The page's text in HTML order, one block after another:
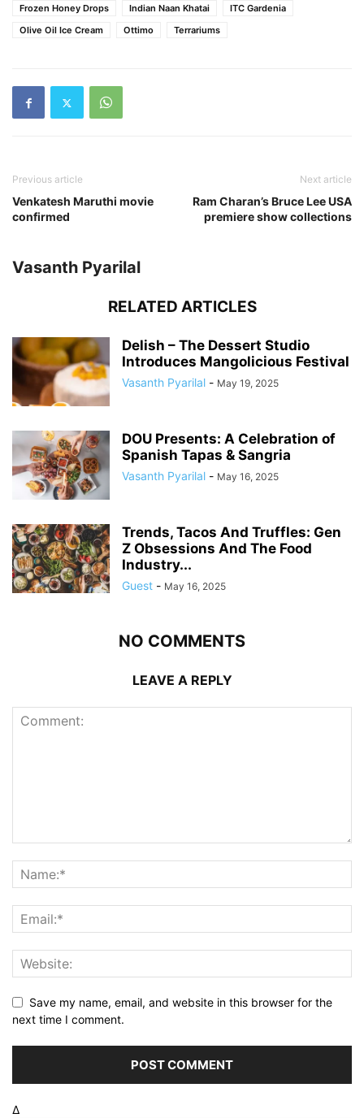
Frozen Honey Drops Indian Naan Khatai
ITC Gardenia
Olive Oil Ice Cream
Ottimo Terrariums
Previous article
Venkatesh Maruthi movie
confirmed
Next article
Ram Charan’s Bruce Lee USA
premiere show collections
Vasanth Pyarilal
RELATED ARTICLES
Delish – The Dessert Studio
Introduces Mangolicious Festival
Vasanth Pyarilal - May 19, 2025
DOU Presents: A Celebration of
Spanish Tapas & Sangria
Vasanth Pyarilal - May 16, 2025
Trends, Tacos And Truffles: Gen
Z Obsessions And The Food
Industry...
Guest - May 16, 2025
NO COMMENTS
LEAVE A REPLY
Save my name, email, and website in this browser for the
next time I comment.
Δ